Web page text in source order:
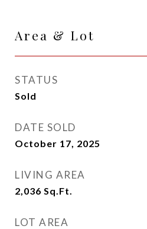
Area & Lot
STATUS
Sold
DATE SOLD
October 17, 2025
LIVING AREA
2,036 Sq.Ft.
LOT AREA